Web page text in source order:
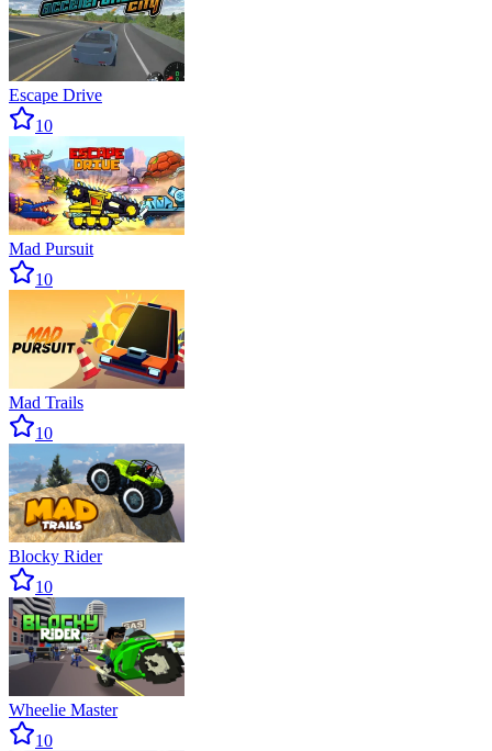
Escape Drive
10
Mad Pursuit
10
Mad Trails
10
Blocky Rider
10
Wheelie Master
10